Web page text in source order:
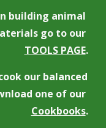
building animal
shelters from re-purposed materials go to our
TOOLS PAGE.
our balanced
dog and cat food download one of our
Cookbooks.